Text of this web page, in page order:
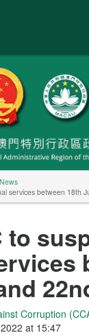
News
services between 18th
to
Corruption
at 15:47